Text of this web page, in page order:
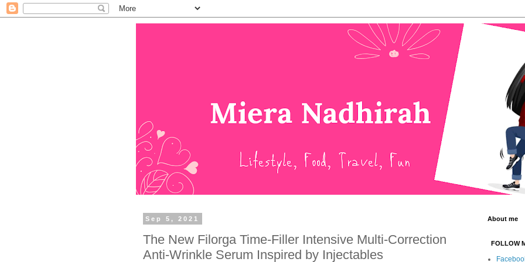
Sep 5, 2021
The New Filorga Time-Filler Intensive Multi-Correction
Anti-Wrinkle Serum Inspired by Injectables
About me
FOLLOW